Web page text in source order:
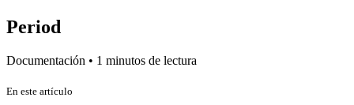
Period
Documentación • 1 minutos de lectura
En este artículo